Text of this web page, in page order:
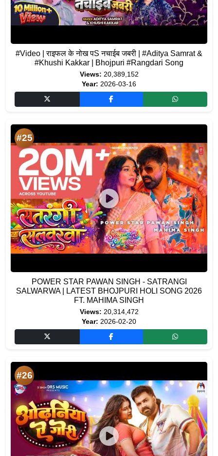
#Video | राइफल के नोख पS नचाईब जबरी | #Aditya Samrat &
#Khushi Kakkar | Bhojpuri #Rangdari Song
Views: 20,389,152
Year: 2026-03-16
#25
POWER STAR PAWAN SINGH - SATRANGI
SALWARWA | LATEST BHOJPURI HOLI SONG 2026
FT. MAHIMA SINGH
Views: 20,314,472
Year: 2026-02-20
#26